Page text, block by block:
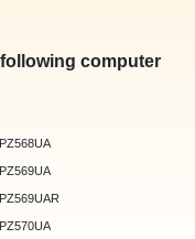
computer